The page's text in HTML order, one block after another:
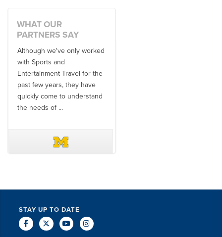
WHAT OUR
PARTNERS SAY
Although we've only worked
with Sports and
Entertainment Travel for the
past few years, they have
quickly come to understand
the needs of ...
STAY UP TO DATE